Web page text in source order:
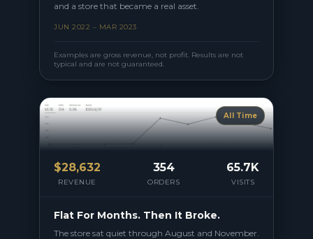
and a store that became a real asset.
JUN 2022 – MAR 2023
Examples are gross revenue, not profit. Results are not
typical and are not guaranteed.
All Time
$28,632
REVENUE
354
ORDERS
65.7K
VISITS
Flat For Months. Then It Broke.
The store sat quiet through August and November.